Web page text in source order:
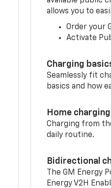
allows you to
Order your
Activate
Charging
Seamlessly fit
basics and how
Home charging
Charging from
daily routine.
Bidirectional
The GM Energy
Energy V2H